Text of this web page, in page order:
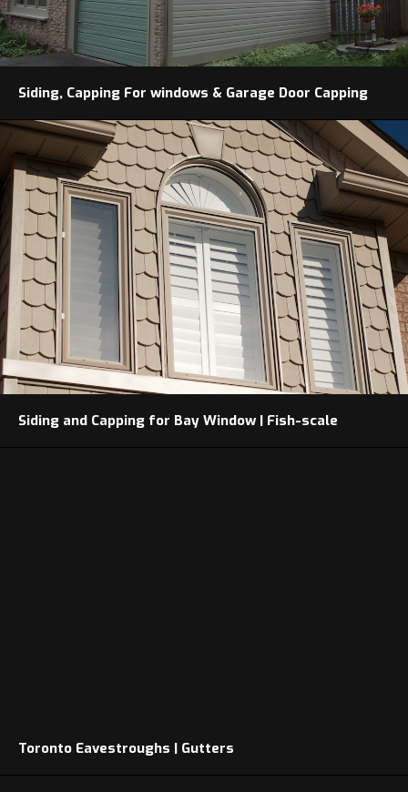
Siding, Capping For windows & Garage Door Capping
Siding and Capping for Bay Window | Fish-scale
Toronto Eavestroughs | Gutters